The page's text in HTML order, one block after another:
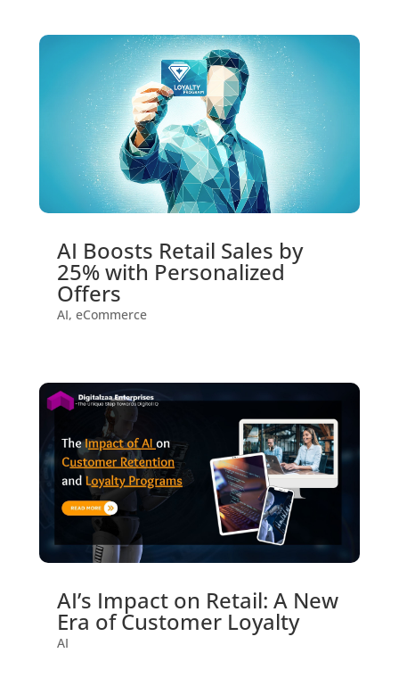
AI Boosts Retail Sales by
25% with Personalized
Offers
AI, eCommerce
AI’s Impact on Retail: A New
Era of Customer Loyalty
AI